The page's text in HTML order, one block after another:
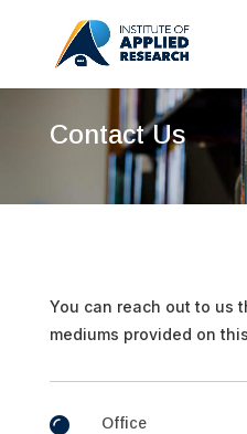
Contact Us
You can reach out to us
mediums provided on
Office